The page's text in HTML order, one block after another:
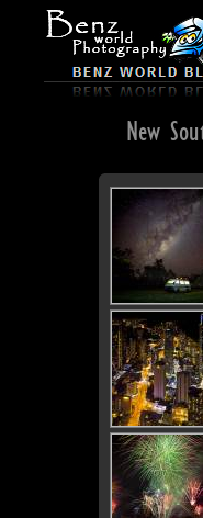
New